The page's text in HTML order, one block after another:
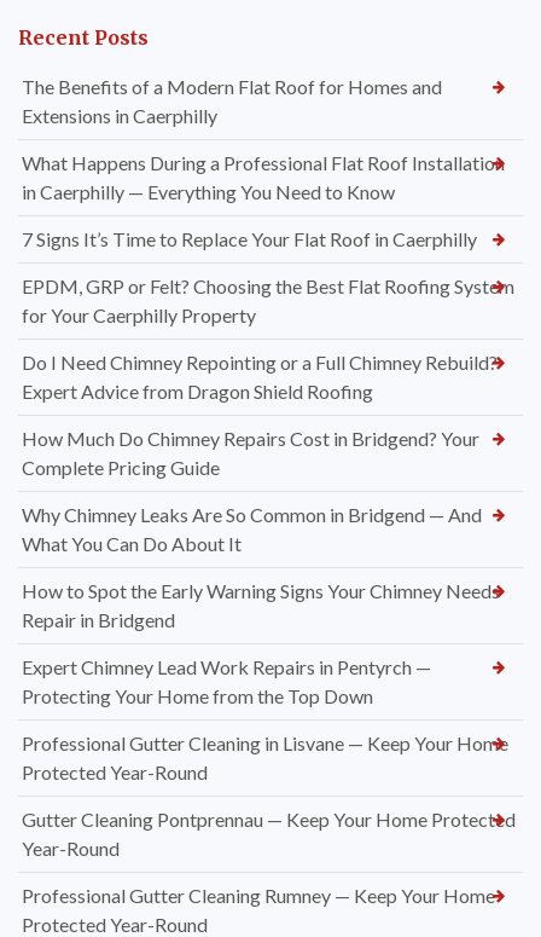
Recent Posts
The Benefits of a Modern Flat Roof for Homes and
Extensions in Caerphilly
What Happens During a Professional Flat Roof Installation
in Caerphilly — Everything You Need to Know
7 Signs It’s Time to Replace Your Flat Roof in Caerphilly
EPDM, GRP or Felt? Choosing the Best Flat Roofing System
for Your Caerphilly Property
Do I Need Chimney Repointing or a Full Chimney Rebuild?
Expert Advice from Dragon Shield Roofing
How Much Do Chimney Repairs Cost in Bridgend? Your
Complete Pricing Guide
Why Chimney Leaks Are So Common in Bridgend — And
What You Can Do About It
How to Spot the Early Warning Signs Your Chimney Needs
Repair in Bridgend
Expert Chimney Lead Work Repairs in Pentyrch —
Protecting Your Home from the Top Down
Professional Gutter Cleaning in Lisvane — Keep Your Home
Protected Year-Round
Gutter Cleaning Pontprennau — Keep Your Home Protected
Year-Round
Professional Gutter Cleaning Rumney — Keep Your Home
Protected Year-Round